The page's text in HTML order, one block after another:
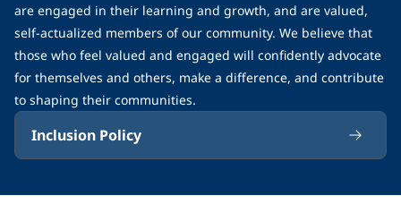
are engaged in their learning and growth, and are valued,
self-actualized members of our community. We believe that
those who feel valued and engaged will confidently advocate
for themselves and others, make a difference, and contribute
to shaping their communities.
Inclusion Policy